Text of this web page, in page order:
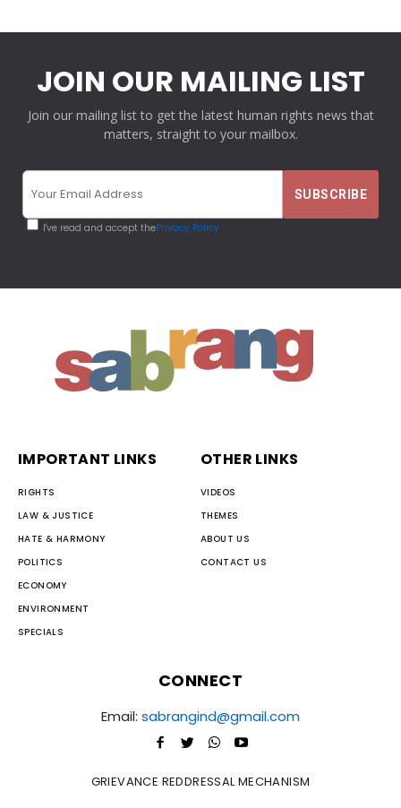
JOIN OUR MAILING LIST
Join our mailing list to get the latest human rights news that
matters, straight to your mailbox.
I've read and accept thePrivacy Policy
IMPORTANT LINKS
RIGHTS
LAW & JUSTICE
HATE & HARMONY
POLITICS
ECONOMY
ENVIRONMENT
SPECIALS
OTHER LINKS
VIDEOS
THEMES
ABOUT US
CONTACT US
CONNECT
Email: sabrangind@gmail.com
GRIEVANCE REDDRESSAL MECHANISM